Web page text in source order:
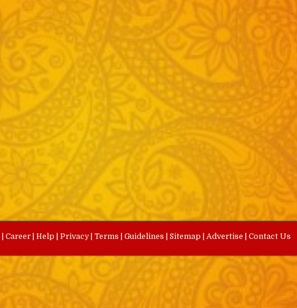
Career Help Privacy Terms Guidelines Sitemap Advertise Contact Us